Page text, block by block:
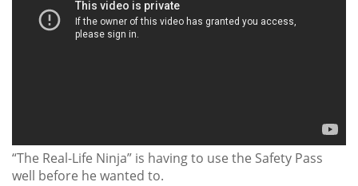
“The Real-Life Ninja” is having to use the Safety Pass
well before he wanted to.